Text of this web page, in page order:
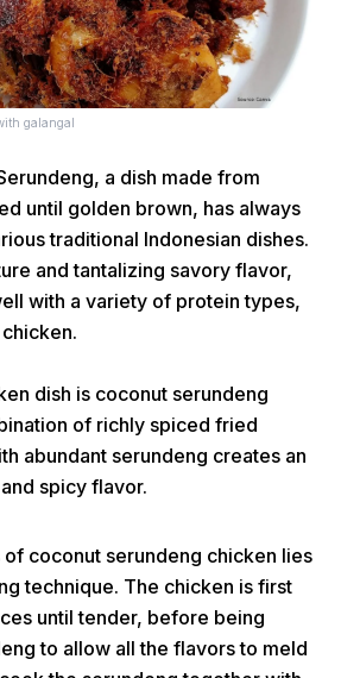
Next
Menu
galangal
a dish made from
until golden brown, has always
traditional Indonesian dishes.
and tantalizing savory flavor,
with a variety of protein types,
dish is coconut serundeng
of richly spiced fried
abundant serundeng creates an
spicy flavor.
coconut serundeng chicken lies
technique. The chicken is first
until tender, before being
to allow all the flavors to meld